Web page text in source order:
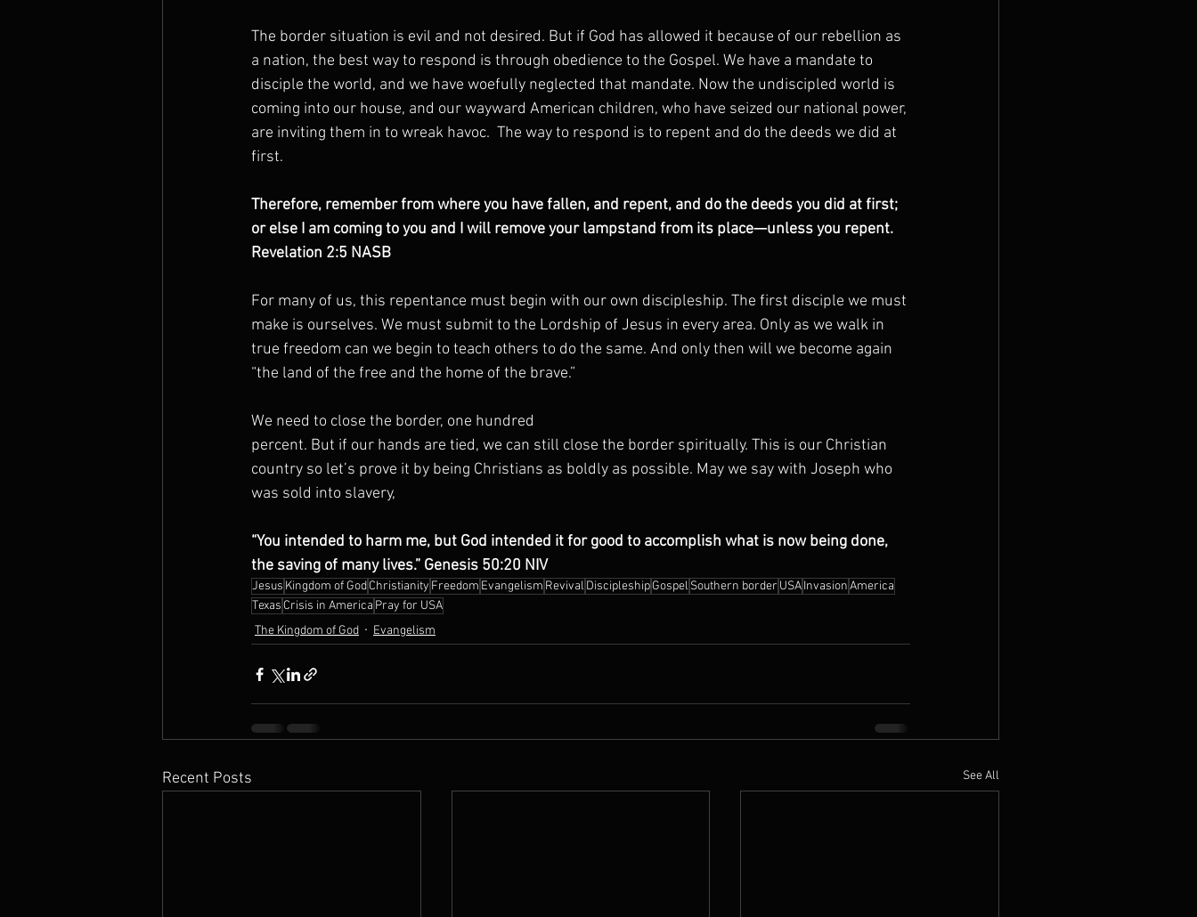
The border situation is evil and not desired. But if God has allowed it because of our rebellion as
a nation, the best way to respond is through obedience to the Gospel. We have a mandate to
disciple the world, and we have woefully neglected that mandate. Now the undiscipled world is
coming into our house, and our wayward American children, who have seized our national power,
are inviting them in to wreak havoc.  The way to respond is to repent and do the deeds we did at
first.
Therefore, remember from where you have fallen, and repent, and do the deeds you did at first;
or else I am coming to you and I will remove your lampstand from its place—unless you repent.
Revelation 2:5 NASB
For many of us, this repentance must begin with our own discipleship. The first disciple we must
make is ourselves. We must submit to the Lordship of Jesus in every area. Only as we walk in
true freedom can we begin to teach others to do the same. And only then will we become again
“the land of the free and the home of the brave.”
We need to close the border, one hundred
percent. But if our hands are tied, we can still close the border spiritually. This is our Christian
country so let’s prove it by being Christians as boldly as possible. May we say with Joseph who
was sold into slavery,
“You intended to harm me, but God intended it for good to accomplish what is now being done,
the saving of many lives.” Genesis 50:20 NIV
Jesus Kingdom of GodChristianity Freedom Evangelism Revival DiscipleshipGospel Southern border USAInvasionAmerica
Texas Crisis in America Pray for USA
The Kingdom of God
Evangelism
Recent Posts See All